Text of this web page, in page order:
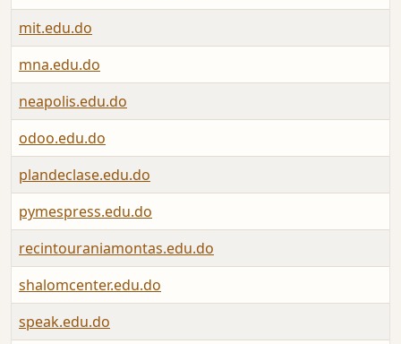
mit.edu.do
mna.edu.do
neapolis.edu.do
odoo.edu.do
plandeclase.edu.do
pymespress.edu.do
recintouraniamontas.edu.do
shalomcenter.edu.do
speak.edu.do